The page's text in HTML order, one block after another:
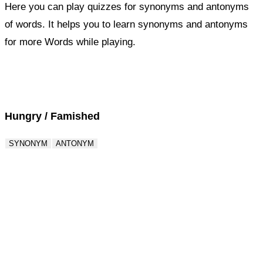
Here you can play quizzes for synonyms and antonyms
of words. It helps you to learn synonyms and antonyms
for more Words while playing.
Hungry / Famished
SYNONYM ANTONYM